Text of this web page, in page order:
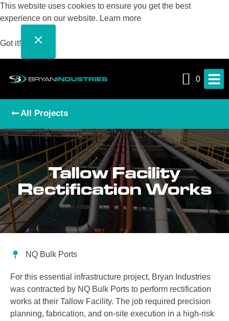
This website uses cookies to ensure you get the best
experience on our website. Learn more
Got it!
0
All Projects
Tallow Facility
Rectification Works
NQ Bulk Ports
For this essential infrastructure project, Bryan Industries
was contracted by NQ Bulk Ports to perform rectification
works at their Tallow Facility. The job required precision
planning, fabrication, and on-site execution in a high-risk